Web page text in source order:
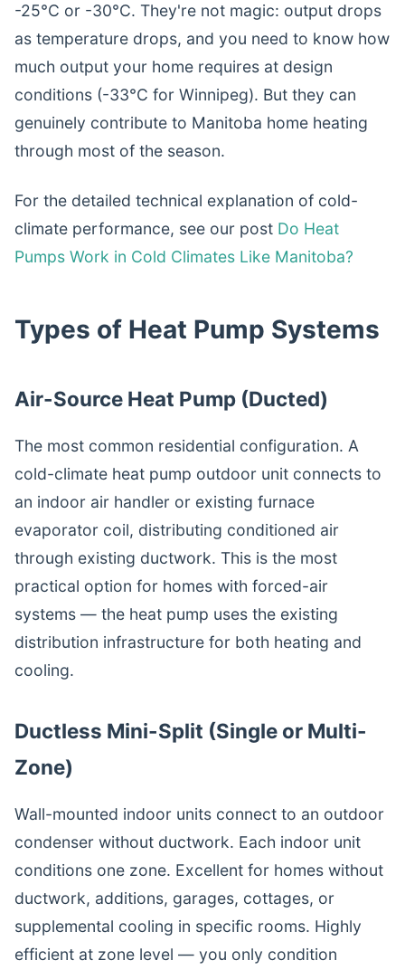
-25°C or -30°C. They're not magic: output drops
as temperature drops, and you need to know how
much output your home requires at design
conditions (-33°C for Winnipeg). But they can
genuinely contribute to Manitoba home heating
through most of the season.
For the detailed technical explanation of cold-
climate performance, see our post Do Heat
Pumps Work in Cold Climates Like Manitoba?
Types of Heat Pump Systems
Air-Source Heat Pump (Ducted)
The most common residential configuration. A
cold-climate heat pump outdoor unit connects to
an indoor air handler or existing furnace
evaporator coil, distributing conditioned air
through existing ductwork. This is the most
practical option for homes with forced-air
systems — the heat pump uses the existing
distribution infrastructure for both heating and
cooling.
Ductless Mini-Split (Single or Multi-
Zone)
Wall-mounted indoor units connect to an outdoor
condenser without ductwork. Each indoor unit
conditions one zone. Excellent for homes without
ductwork, additions, garages, cottages, or
supplemental cooling in specific rooms. Highly
efficient at zone level — you only condition